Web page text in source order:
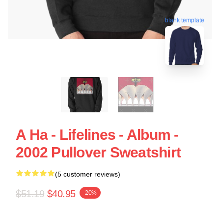
blank template
A Ha - Lifelines - Album -
2002 Pullover Sweatshirt
(5 customer reviews)
$51.19 $40.95 -20%